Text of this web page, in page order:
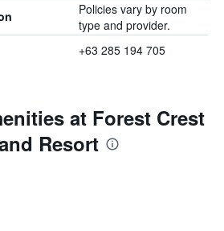
Policies vary by room
type and provider.
+63 285 194 705
at Forest Crest
Resort